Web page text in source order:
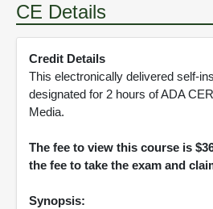
CE Details
Credit Details
This electronically delivered self-
designated for 2 hours of ADA
Media.
The fee to view this course is
the fee to take the exam and
Synopsis: